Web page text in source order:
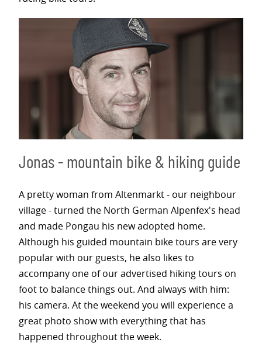
Jonas - mountain bike & hiking guide
A pretty woman from Altenmarkt - our neighbour
village - turned the North German Alpenfex's head
and made Pongau his new adopted home.
Although his guided mountain bike tours are very
popular with our guests, he also likes to
accompany one of our advertised hiking tours on
foot to balance things out. And always with him:
his camera. At the weekend you will experience a
great photo show with everything that has
happened throughout the week.